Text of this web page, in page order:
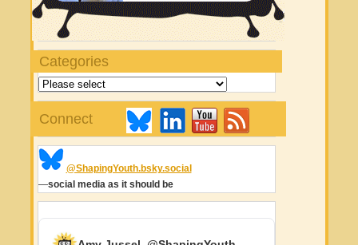
Categories
Connect
@ShapingYouth.bsky.social
—social media as it should be